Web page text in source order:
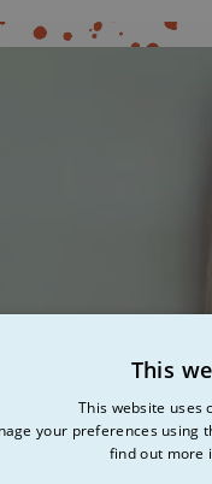
This
This website uses
your preferences using
find out more